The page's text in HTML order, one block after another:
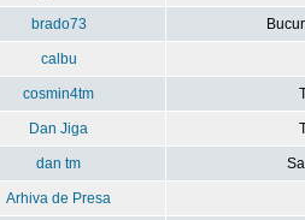
brado73
calbu
cosmin4tm
Dan Jiga
dan tm
Arhiva de Presa